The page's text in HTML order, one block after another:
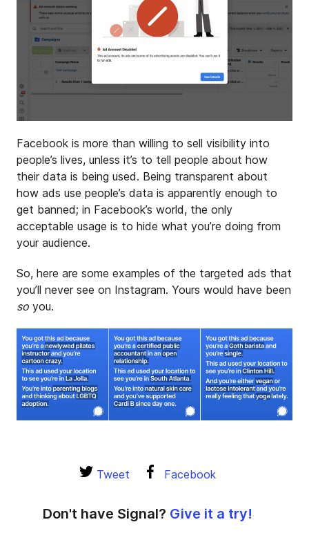
Facebook is more than willing to sell visibility into
people’s lives, unless it’s to tell people about how
their data is being used. Being transparent about
how ads use people’s data is apparently enough to
get banned; in Facebook’s world, the only
acceptable usage is to hide what you’re doing from
your audience.
So, here are some examples of the targeted ads that
you’ll never see on Instagram. Yours would have been
so you.
Tweet Facebook
Don't have Signal? Give it a try!